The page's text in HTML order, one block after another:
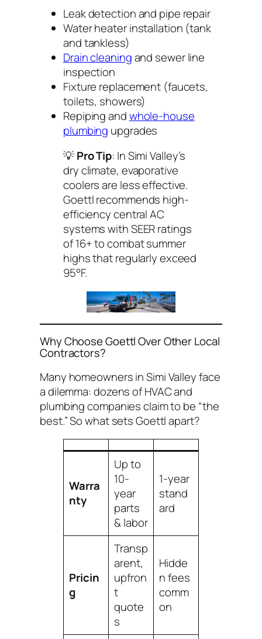
Leak detection and pipe repair
Water heater installation (tank
and tankless)
Drain cleaningand sewer line
inspection
Fixture replacement (faucets,
toilets, showers)
Repiping andwhole-house
plumbing upgrades
💡Pro Tip: In Simi Valley’s
dry climate, evaporative
coolers are less effective.
Goettl recommends high-
efficiency central AC
systems with SEER ratings
of 16+ to combat summer
highs that regularly exceed
95°F.
Why Choose Goettl Over Other Local
Contractors?
Many homeowners in Simi Valley face
a dilemma: dozens of HVAC and
plumbing companies claim to be “the
best.” So what sets Goettl apart?
Warra
nty
Up to
10-
year
parts
& labor
1-year
stand
ard
Pricin
g
Transp
arent,
upfron
t
quote
s
Hidde
n fees
comm
on